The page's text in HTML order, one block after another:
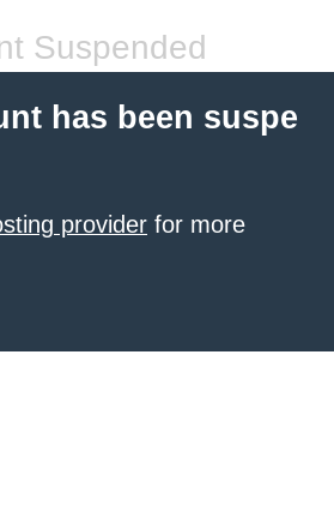
Suspended
has been suspe
provider for more